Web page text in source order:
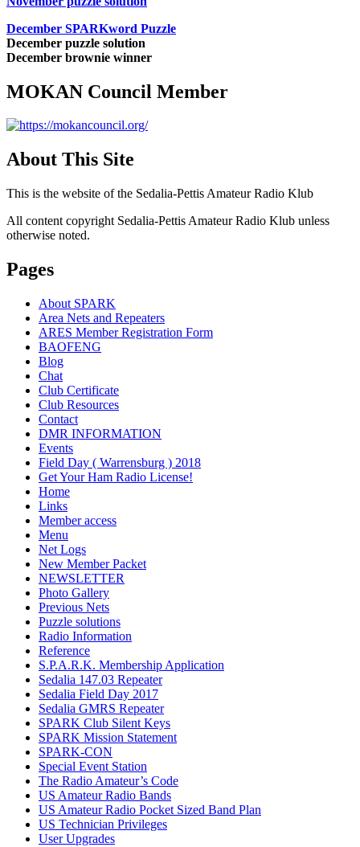
December SPARKword Puzzle
December puzzle solution
December brownie winner
MOKAN Council Member
About This Site
This is the website of the Sedalia-Pettis Amateur Radio Klub
All content copyright Sedalia-Pettis Amateur Radio Klub unless
otherwise noted.
Pages
About SPARK
Area Nets and Repeaters
ARES Member Registration Form
BAOFENG
Blog
Chat
Club Certificate
Club Resources
Contact
DMR INFORMATION
Events
Field Day ( Warrensburg ) 2018
Get Your Ham Radio License!
Home
Links
Member access
Menu
Net Logs
New Member Packet
NEWSLETTER
Photo Gallery
Previous Nets
Puzzle solutions
Radio Information
Reference
S.P.A.R.K. Membership Application
Sedalia 147.03 Repeater
Sedalia Field Day 2017
Sedalia GMRS Repeater
SPARK Club Silent Keys
SPARK Mission Statement
SPARK-CON
Special Event Station
The Radio Amateur’s Code
US Amateur Radio Bands
US Amateur Radio Pocket Sized Band Plan
US Technician Privileges
User Upgrades